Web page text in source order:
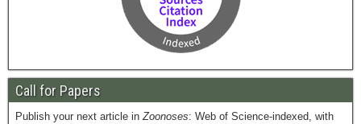
Call for Papers
Publish your next article inZoonoses: Web of Science-indexed, with